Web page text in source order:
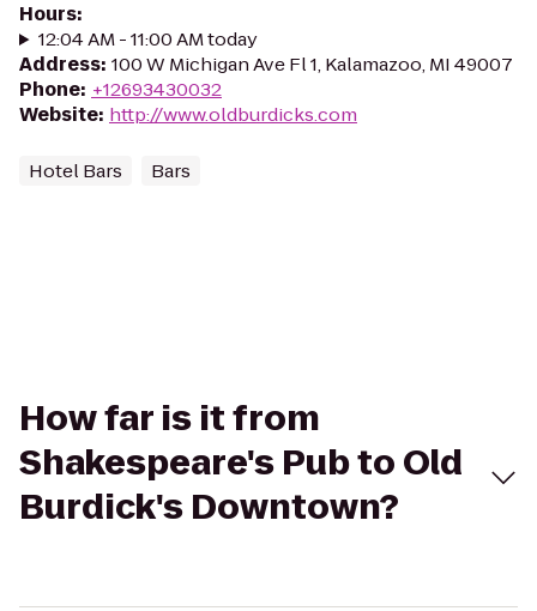
Hours:
12:04 AM - 11:00 AM today
Address: 100 W Michigan Ave Fl 1, Kalamazoo, MI 49007
Phone: +12693430032
Website: http://www.oldburdicks.com
Hotel Bars Bars
How far is it from
Shakespeare's Pub to Old
Burdick's Downtown?